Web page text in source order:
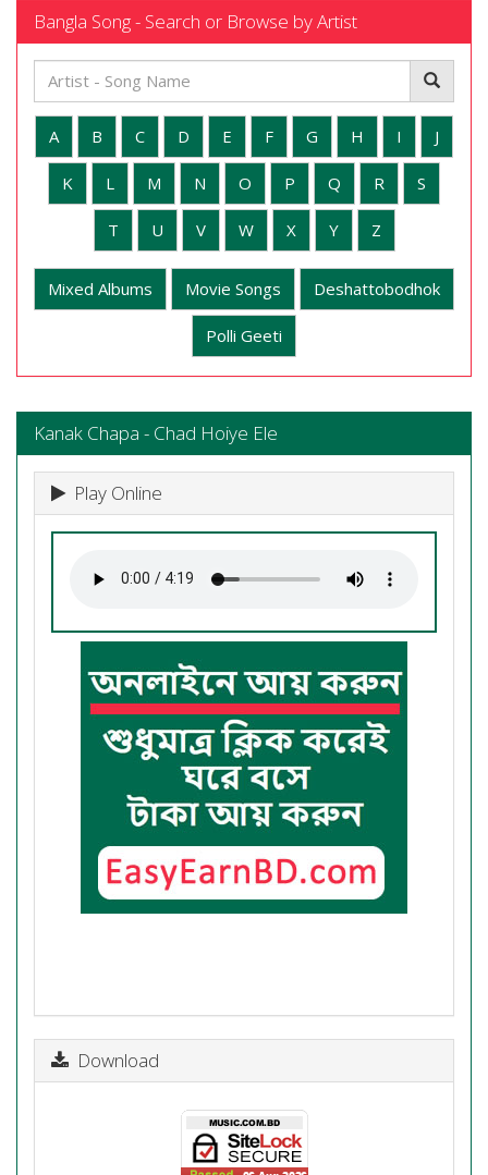
Bangla Song - Search or Browse by Artist
A B C D E F G H I J
K L M N O P Q R S
T U V W X Y Z
Mixed Albums Movie Songs Deshattobodhok
Polli Geeti
Kanak Chapa - Chad Hoiye Ele
Play Online
Download